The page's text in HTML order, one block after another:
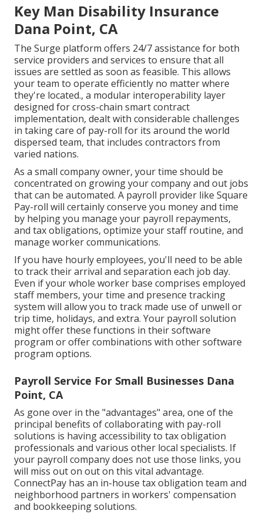
Key Man Disability Insurance
Dana Point, CA
The Surge platform offers 24/7 assistance for both
service providers and services to ensure that all
issues are settled as soon as feasible. This allows
your team to operate efficiently no matter where
they're located., a modular interoperability layer
designed for cross-chain smart contract
implementation, dealt with considerable challenges
in taking care of pay-roll for its around the world
dispersed team, that includes contractors from
varied nations.
As a small company owner, your time should be
concentrated on growing your company and out jobs
that can be automated. A payroll provider like Square
Pay-roll will certainly conserve you money and time
by helping you manage your payroll repayments,
and tax obligations, optimize your staff routine, and
manage worker communications.
If you have hourly employees, you'll need to be able
to track their arrival and separation each job day.
Even if your whole worker base comprises employed
staff members, your time and presence tracking
system will allow you to track made use of unwell or
trip time, holidays, and extra. Your payroll solution
might offer these functions in their software
program or offer combinations with other software
program options.
Payroll Service For Small Businesses Dana
Point, CA
As gone over in the "advantages" area, one of the
principal benefits of collaborating with pay-roll
solutions is having accessibility to tax obligation
professionals and various other local specialists. If
your payroll company does not use those links, you
will miss out on out on this vital advantage.
ConnectPay has an in-house tax obligation team and
neighborhood partners in workers' compensation
and bookkeeping solutions.